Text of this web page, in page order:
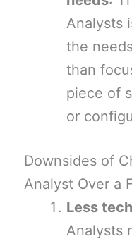
Analysts
the
than
piece of
or
Downsides of
Analyst Over a
Less
Analysts